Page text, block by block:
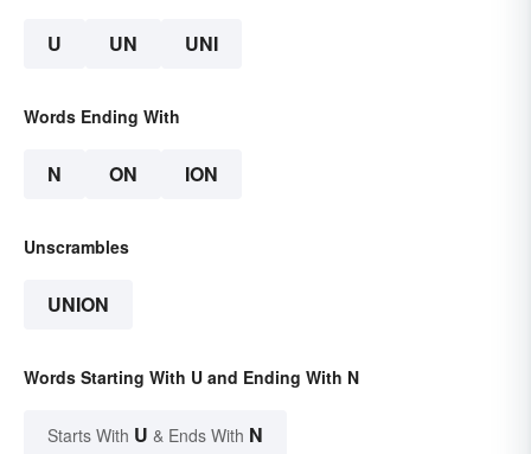
U UN UNI
Words Ending With
N ON ION
Unscrambles
UNION
Words Starting With U and Ending With N
Starts With U & Ends With N